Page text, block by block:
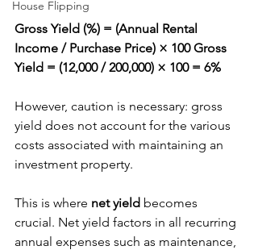
House Flipping
Gross Yield (%) = (Annual Rental
Income / Purchase Price) × 100 Gross
Yield = (12,000 / 200,000) × 100 = 6%
However, caution is necessary: gross
yield does not account for the various
costs associated with maintaining an
investment property.
This is where net yield becomes
crucial. Net yield factors in all recurring
annual expenses such as maintenance,